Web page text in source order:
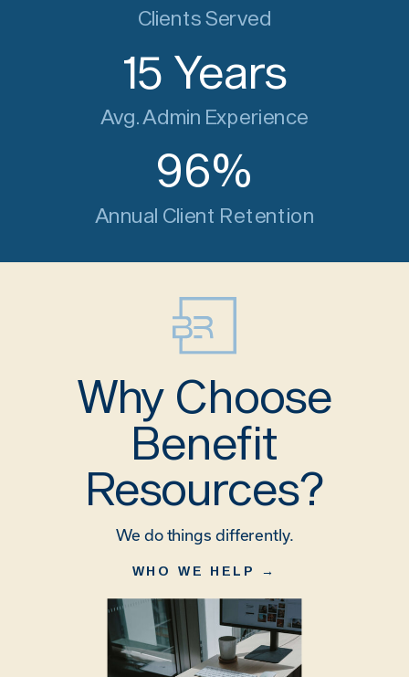
Clients Served
15 Years
Avg. Admin Experience
96%
Annual Client Retention
Why Choose
Benefit
Resources?
We do things differently.
WHO WE HELP →